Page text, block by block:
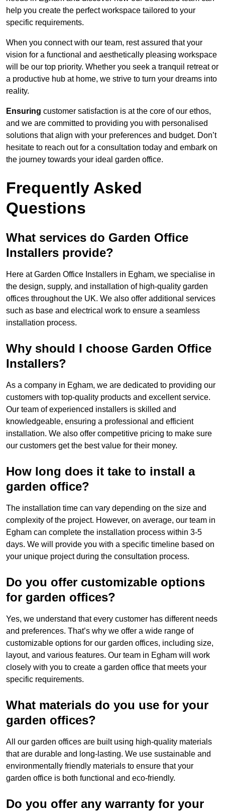
help you create the perfect workspace tailored to your
specific requirements.
When you connect with our team, rest assured that your
vision for a functional and aesthetically pleasing workspace
will be our top priority. Whether you seek a tranquil retreat or
a productive hub at home, we strive to turn your dreams into
reality.
Ensuring customer satisfaction is at the core of our ethos,
and we are committed to providing you with personalised
solutions that align with your preferences and budget. Don’t
hesitate to reach out for a consultation today and embark on
the journey towards your ideal garden office.
Frequently Asked
Questions
What services do Garden Office
Installers provide?
Here at Garden Office Installers in Egham, we specialise in
the design, supply, and installation of high-quality garden
offices throughout the UK. We also offer additional services
such as base and electrical work to ensure a seamless
installation process.
Why should I choose Garden Office
Installers?
As a company in Egham, we are dedicated to providing our
customers with top-quality products and excellent service.
Our team of experienced installers is skilled and
knowledgeable, ensuring a professional and efficient
installation. We also offer competitive pricing to make sure
our customers get the best value for their money.
How long does it take to install a
garden office?
The installation time can vary depending on the size and
complexity of the project. However, on average, our team in
Egham can complete the installation process within 3-5
days. We will provide you with a specific timeline based on
your unique project during the consultation process.
Do you offer customizable options
for garden offices?
Yes, we understand that every customer has different needs
and preferences. That’s why we offer a wide range of
customizable options for our garden offices, including size,
layout, and various features. Our team in Egham will work
closely with you to create a garden office that meets your
specific requirements.
What materials do you use for your
garden offices?
All our garden offices are built using high-quality materials
that are durable and long-lasting. We use sustainable and
environmentally friendly materials to ensure that your
garden office is both functional and eco-friendly.
Do you offer any warranty for your